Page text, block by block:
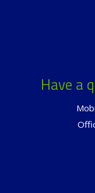
Have a